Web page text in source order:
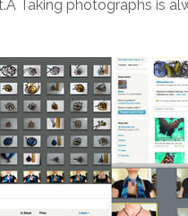
Taking photographs is